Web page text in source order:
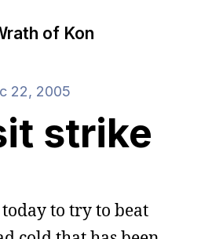
of Kon
22, 2005
strike
to try to beat